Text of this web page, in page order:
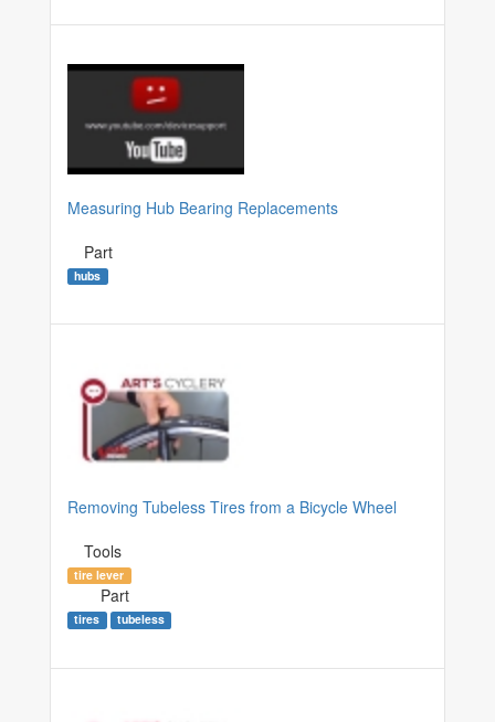
Measuring Hub Bearing Replacements
Part
hubs
Removing Tubeless Tires from a Bicycle Wheel
Tools
tire lever
Part
tires tubeless